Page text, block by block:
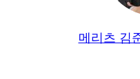
메리츠 김